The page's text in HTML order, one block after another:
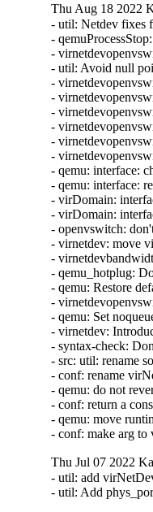
Thu Aug 18 2022
- util: Netdev fixes
-
-
- util: Avoid null
-
-
-
-
-
-
- qemu: interface:
- qemu: interface:
- virDomain:
- virDomain:
- openvswitch:
- virnetdev: move
-
- qemu_hotplug:
- qemu: Restore
-
- qemu: Set
- virnetdev:
- syntax-check:
- src: util: rename
- conf: rename
- qemu: do not
- conf: return a
- qemu: move
- conf: make arg
Thu Jul 07 2022
- util: add
- util: Add